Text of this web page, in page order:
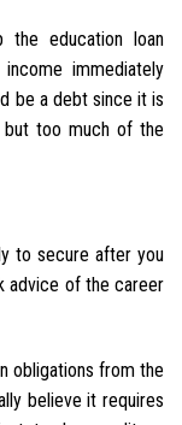
education loan
immediately
be a debt since it is
but too much of the
to secure after you
advice of the career
obligations from the
believe it requires